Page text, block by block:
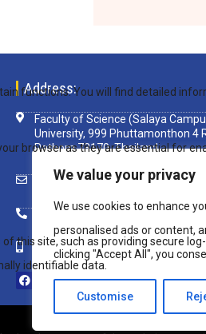
We value your privacy
We use cookies to enhance
personalised ads or content,
clicking "Accept All", you
Customise
Address:
Faculty of Science (Salaya
University, 999 Phuttamonthon 4
Pathom 73170, Thailand
scsim@mahidol.ac.th
+ 66 82 850 8108